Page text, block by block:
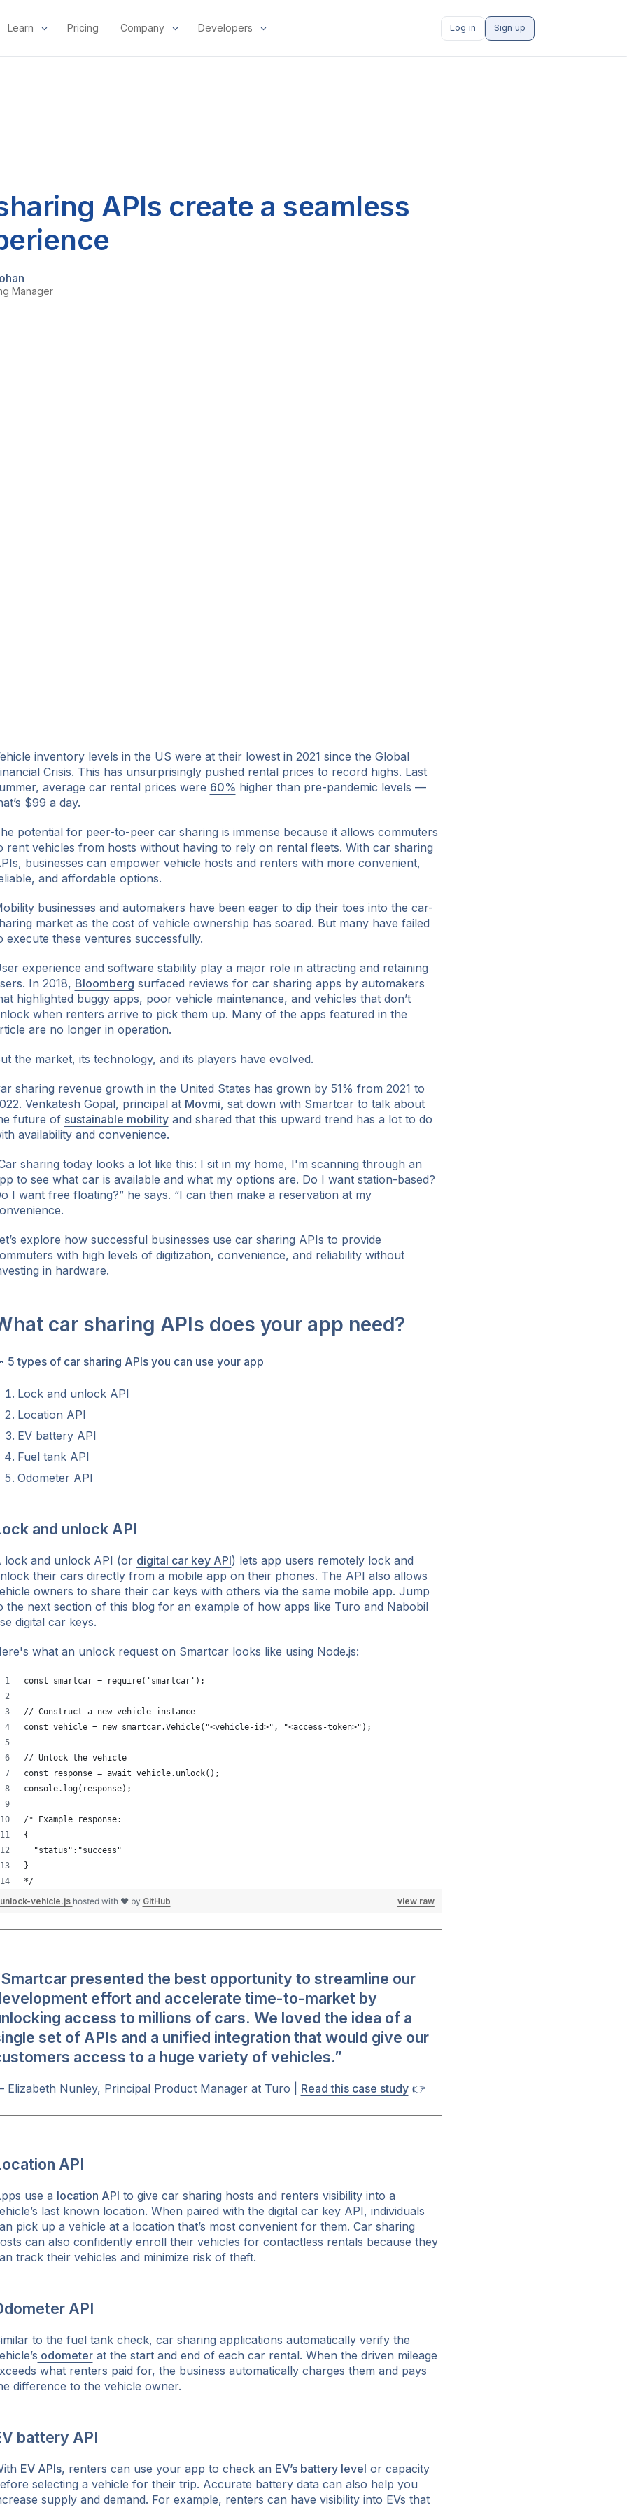
Learn Pricing Company Developers Log in Sign up
APIs create a seamless
Manager
inventory levels in the US were at their lowest in 2021 since the Global
Crisis. This has unsurprisingly pushed rental prices to record highs. Last
average car rental prices were 60% higher than pre-pandemic levels —
$99 a day.
potential for peer-to-peer car sharing is immense because it allows commuters
rent vehicles from hosts without having to rely on rental fleets. With car sharing
businesses can empower vehicle hosts and renters with more convenient,
and affordable options.
businesses and automakers have been eager to dip their toes into the car-
market as the cost of vehicle ownership has soared. But many have failed
execute these ventures successfully.
experience and software stability play a major role in attracting and retaining
In 2018, Bloomberg surfaced reviews for car sharing apps by automakers
highlighted buggy apps, poor vehicle maintenance, and vehicles that don’t
when renters arrive to pick them up. Many of the apps featured in the
are no longer in operation.
the market, its technology, and its players have evolved.
sharing revenue growth in the United States has grown by 51% from 2021 to
Venkatesh Gopal, principal at Movmi, sat down with Smartcar to talk about
future of sustainable mobilityand shared that this upward trend has a lot to do
availability and convenience.
sharing today looks a lot like this: I sit in my home, I'm scanning through an
to see what car is available and what my options are. Do I want station-based?
I want free floating?” he says. “I can then make a reservation at my
explore how successful businesses use car sharing APIs to provide
with high levels of digitization, convenience, and reliability without
in hardware.
car sharing APIs does your app need?
5 types of car sharing APIs you can use your app
Lock and unlock API
Location API
EV battery API
Fuel tank API
Odometer API
and unlock API
lock and unlock API (or digital car key API) lets app users remotely lock and
their cars directly from a mobile app on their phones. The API also allows
owners to share their car keys with others via the same mobile app. Jump
the next section of this blog for an example of how apps like Turo and Nabobil
digital car keys.
what an unlock request on Smartcar looks like using Node.js:
const smartcar = require('smartcar');
// Construct a new vehicle instance
const vehicle = new smartcar.Vehicle("<vehicle-id>", "<access-token>");
// Unlock the vehicle
const response = await vehicle.unlock();
console.log(response);
/* Example response:
{
  "status":"success"
}
*/
view raw
unlock-vehicle.js hosted with ❤ by GitHub
presented the best opportunity to streamline our
effort and accelerate time-to-market by
access to millions of cars. We loved the idea of a
set of APIs and a unified integration that would give our
access to a huge variety of vehicles.”
Elizabeth Nunley, Principal Product Manager at Turo | Read this case study👉
API
use a location API to give car sharing hosts and renters visibility into a
last known location. When paired with the digital car key API, individuals
pick up a vehicle at a location that’s most convenient for them. Car sharing
can also confidently enroll their vehicles for contactless rentals because they
track their vehicles and minimize risk of theft.
API
to the fuel tank check, car sharing applications automatically verify the
odometerat the start and end of each car rental. When the driven mileage
what renters paid for, the business automatically charges them and pays
difference to the vehicle owner.
battery API
EV APIs, renters can use your app to check an EV’s battery level or capacity
selecting a vehicle for their trip. Accurate battery data can also help you
supply and demand. For example, renters can have visibility into EVs that